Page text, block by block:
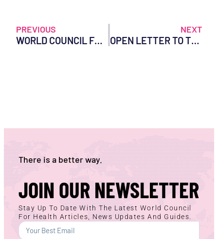
PREVIOUS
WORLD COUNCIL FOR HEALTH RESPONDS TO UNITED STATES GOVERNMENT’S PROPOSED WITHDRAWAL FROM THE WORLD HEALTH ORGANIZATION
NEXT
OPEN LETTER TO THE TRUMP ADMINISTRATION
There is a better way.
JOIN OUR NEWSLETTER
Stay Up To Date With The Latest World Council
For Health Articles, News Updates And Guides.